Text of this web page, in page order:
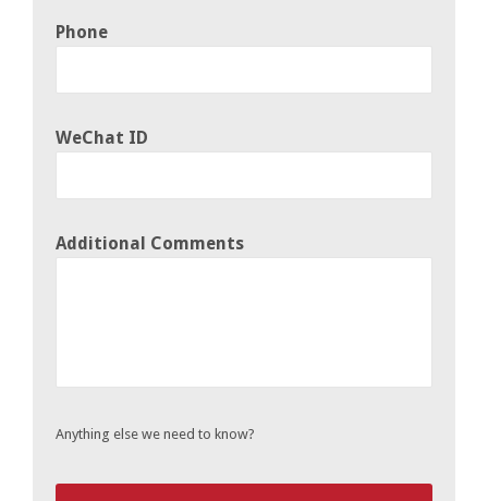
Phone
WeChat ID
Additional Comments
Anything else we need to know?